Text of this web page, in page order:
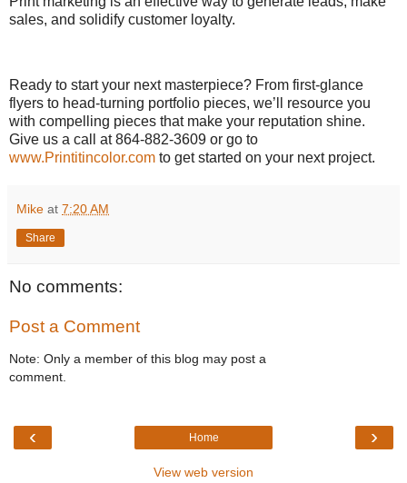
sales, and solidify customer loyalty.
Ready to start your next masterpiece? From first-glance
flyers to head-turning portfolio pieces, we’ll resource you
with compelling pieces that make your reputation shine.
Give us a call at 864-882-3609 or go to
www.Printitincolor.com to get started on your next project.
Mike at 7:20 AM
Share
No comments:
Post a Comment
Note: Only a member of this blog may post a
comment.
‹ ›
Home
View web version